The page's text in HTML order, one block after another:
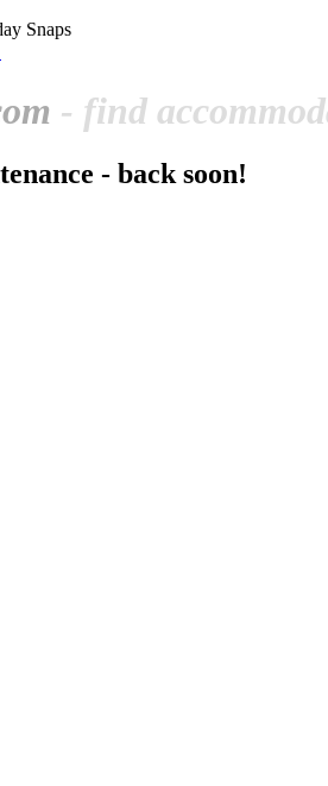
- find
- back soon!